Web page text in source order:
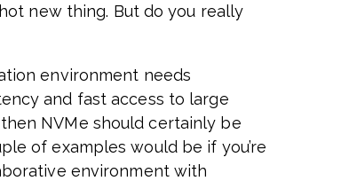
new thing. But do you really
environment needs
and fast access to large
NVMe should certainly be
of examples would be if you’re
environment with